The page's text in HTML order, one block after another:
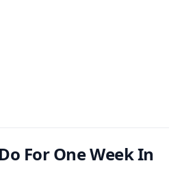
For One Week In